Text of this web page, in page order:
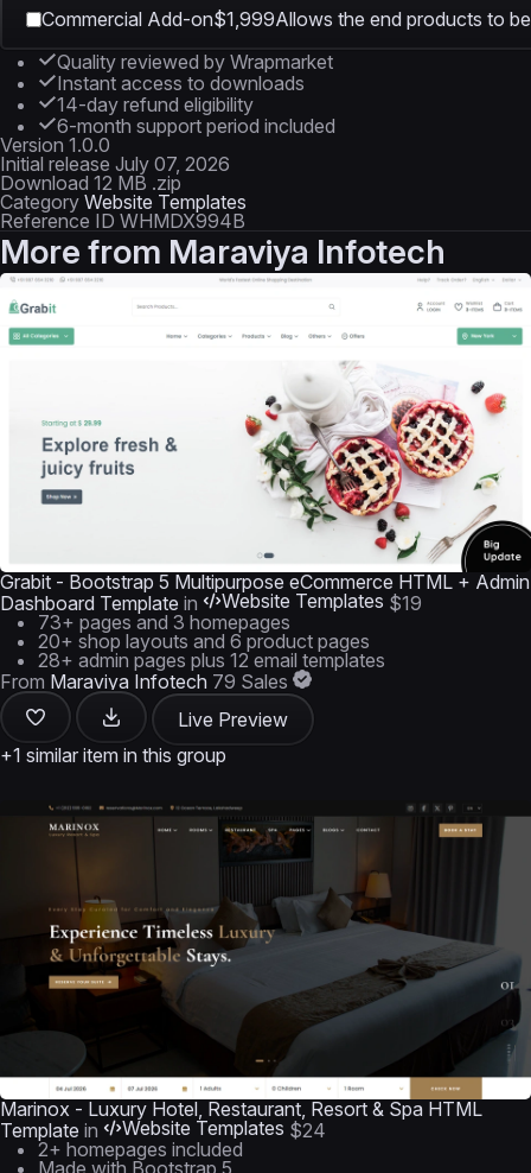
Commercial Add-on$1,999Allows the end products to
Quality reviewed by Wrapmarket
Instant access to downloads
14-day refund eligibility
6-month support period included
Version 1.0.0
Initial release July 07, 2026
Download 12 MB .zip
Category Website Templates
Reference ID WHMDX994B
More from Maraviya Infotech
Grabit - Bootstrap 5 Multipurpose eCommerce HTML + Admin
Dashboard Template in Website Templates $19
73+ pages and 3 homepages
20+ shop layouts and 6 product pages
28+ admin pages plus 12 email templates
From Maraviya Infotech 79 Sales
Live Preview
+1 similar item in this group
Marinox - Luxury Hotel, Restaurant, Resort & Spa HTML
Template in Website Templates $24
2+ homepages included
Made with Bootstrap 5